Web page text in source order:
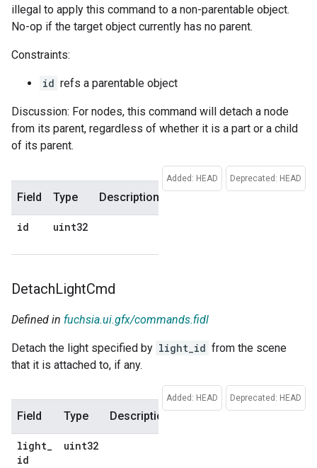
illegal to apply this command to a non-parentable object.
No-op if the target object currently has no parent.
Constraints:
id refs a parentable object
Discussion: For nodes, this command will detach a node
from its parent, regardless of whether it is a part or a child
of its parent.
Deprecated: HEAD
Added: HEAD
Field Type Description
id uint32
DetachLightCmd
Defined in fuchsia.ui.gfx/commands.fidl
Detach the light specified by light_id from the scene
that it is attached to, if any.
Deprecated: HEAD
Added: HEAD
Field Type Description
light_
id
uint32